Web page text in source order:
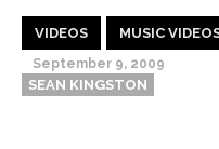
VIDEOS MUSIC
September 9, 2009
SEAN KINGSTON